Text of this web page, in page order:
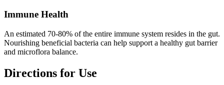
Immune Health
An estimated 70-80% of the entire immune system resides in the gut.
Nourishing beneficial bacteria can help support a healthy gut barrier
and microflora balance.
Directions for Use